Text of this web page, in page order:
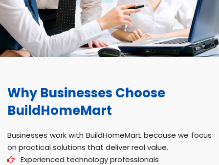
Why Businesses Choose
BuildHomeMart
Businesses work with BuildHomeMart because we focus
on practical solutions that deliver real value.
Experienced technology professionals